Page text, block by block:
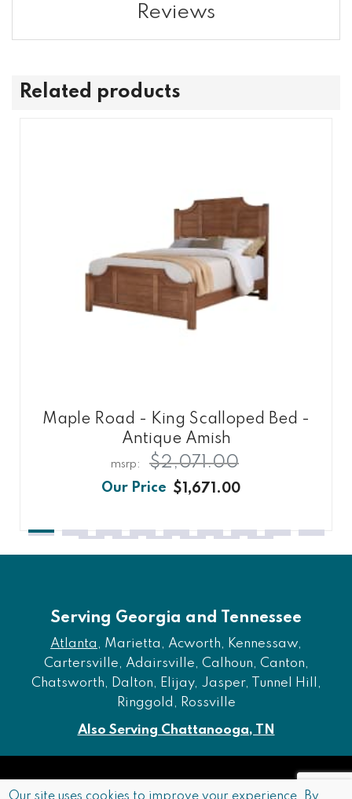
Reviews
Related products
Maple Road - King Scalloped Bed -
Antique Amish
$1,671.00
$2,071.00
Serving Georgia and Tennessee
Atlanta , Marietta, Acworth, Kennessaw,
Cartersville, Adairsville, Calhoun, Canton,
Chatsworth, Dalton, Elijay, Jasper, Tunnel Hill,
Ringgold, Rossville
Also Serving Chattanooga, TN